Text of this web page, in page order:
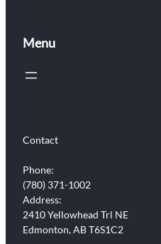
Menu
Contact
Phone:
(780) 371-1002
Address:
2410 Yellowhead Trl NE
Edmonton, AB T6S1C2